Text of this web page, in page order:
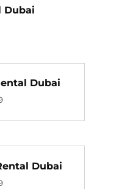
Dubai
Dubai
Dubai